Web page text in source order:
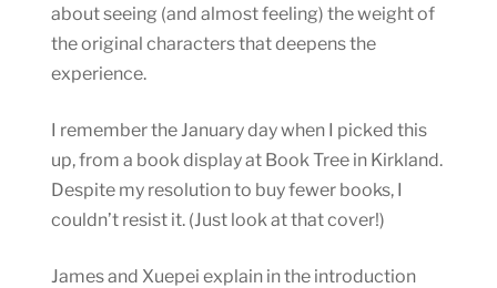
about seeing (and almost feeling) the weight of
the original characters that deepens the
experience.
I remember the January day when I picked this
up, from a book display at Book Tree in Kirkland.
Despite my resolution to buy fewer books, I
couldn’t resist it. (Just look at that cover!)
James and Xuepei explain in the introduction